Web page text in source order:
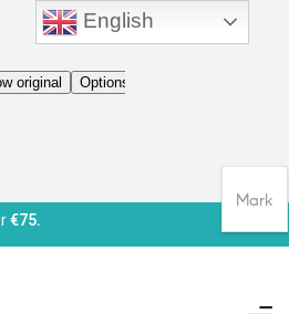
€75.
English
Mark